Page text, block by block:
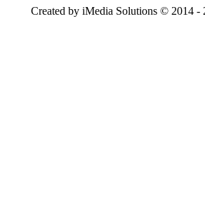
Created by iMedia Solutions © 2014 -